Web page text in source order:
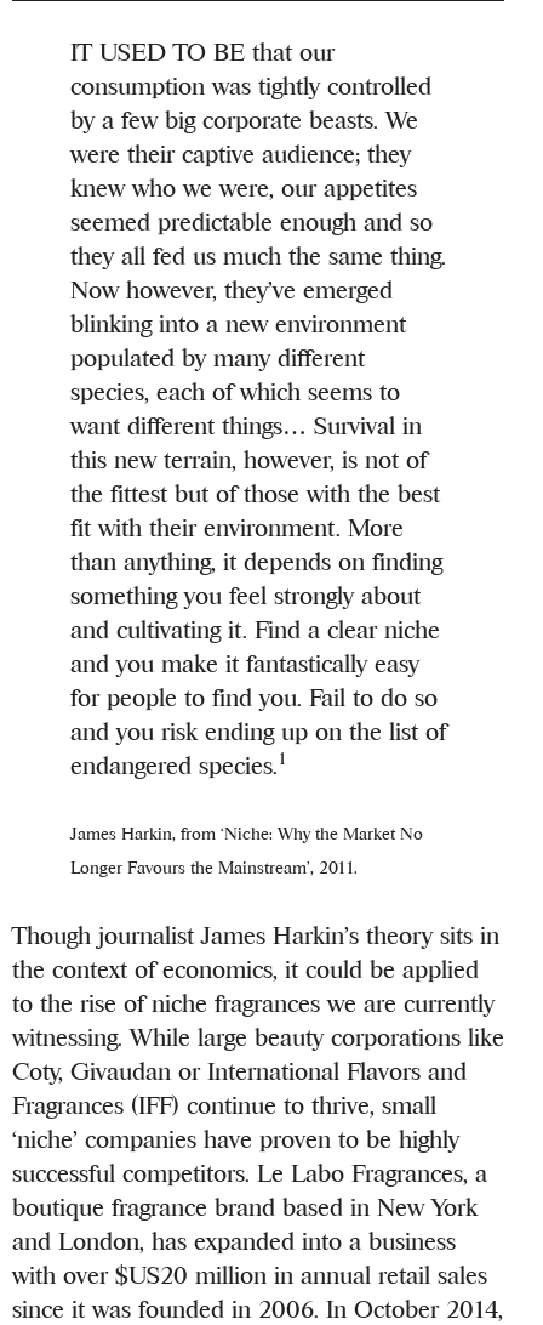
IT USED TO BE that our
consumption was tightly controlled
by a few big corporate beasts. We
were their captive audience; they
knew who we were, our appetites
seemed predictable enough and so
they all fed us much the same thing.
Now however, they’ve emerged
blinking into a new environment
populated by many different
species, each of which seems to
want different things… Survival in
this new terrain, however, is not of
the fittest but of those with the best
fit with their environment. More
than anything, it depends on finding
something you feel strongly about
and cultivating it. Find a clear niche
and you make it fantastically easy
for people to find you. Fail to do so
and you risk ending up on the list of
endangered species.1
James Harkin, from ‘Niche: Why the Market No
Longer Favours the Mainstream’, 2011.
Though journalist James Harkin’s theory sits in
the context of economics, it could be applied
to the rise of niche fragrances we are currently
witnessing. While large beauty corporations like
Coty, Givaudan or International Flavors and
Fragrances (IFF) continue to thrive, small
‘niche’ companies have proven to be highly
successful competitors. Le Labo Fragrances, a
boutique fragrance brand based in New York
and London, has expanded into a business
with over $US20 million in annual retail sales
since it was founded in 2006. In October 2014,